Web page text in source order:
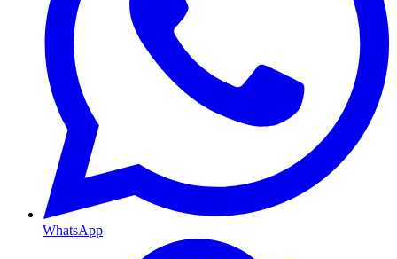
WhatsApp